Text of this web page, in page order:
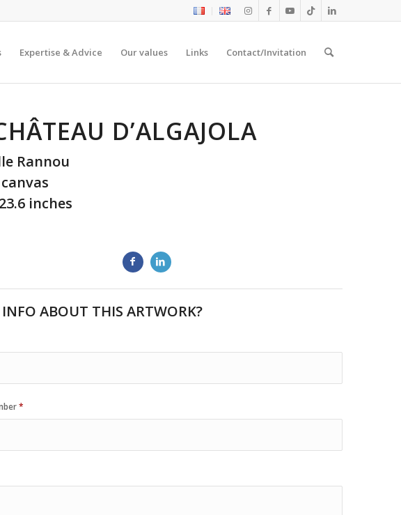
Expertise & Advice Our values Links Contact/Invitation
D’ALGAJOLA
Rannou
inches
ABOUT THIS ARTWORK?
*